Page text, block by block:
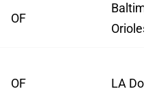
OF
Orioles
OF LA